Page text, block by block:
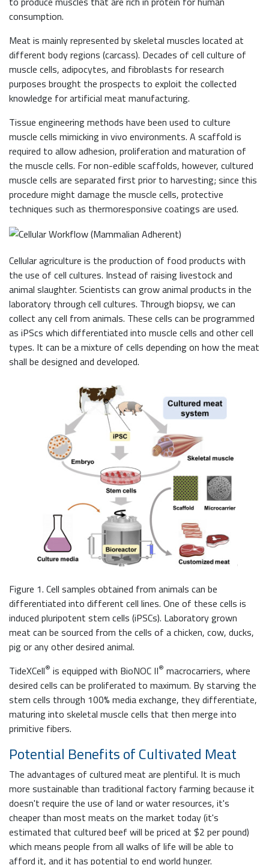
consumption.
Meat is mainly represented by skeletal muscles located at
different body regions (carcass). Decades of cell culture of
muscle cells, adipocytes, and fibroblasts for research
purposes brought the prospects to exploit the collected
knowledge for artificial meat manufacturing.
Tissue engineering methods have been used to culture
muscle cells mimicking in vivo environments. A scaffold is
required to allow adhesion, proliferation and maturation of
the muscle cells. For non-edible scaffolds, however, cultured
muscle cells are separated first prior to harvesting; since this
procedure might damage the muscle cells, protective
techniques such as thermoresponsive coatings are used.
Cellular agriculture is the production of food products with
the use of cell cultures. Instead of raising livestock and
animal slaughter. Scientists can grow animal products in the
laboratory through cell cultures. Through biopsy, we can
collect any cell from animals. These cells can be programmed
as iPScs which differentiated into muscle cells and other cell
types. It can be a mixture of cells depending on how the meat
shall be designed and developed.
Figure 1. Cell samples obtained from animals can be
differentiated into different cell lines. One of these cells is
induced pluripotent stem cells (iPSCs). Laboratory grown
meat can be sourced from the cells of a chicken, cow, ducks,
pig or any other desired animal.
TideXCell® is equipped with BioNOC II® macrocarriers, where
desired cells can be proliferated to maximum. By starving the
stem cells through 100% media exchange, they differentiate,
maturing into skeletal muscle cells that then merge into
primitive fibers.
Potential Benefits of Cultivated Meat
The advantages of cultured meat are plentiful. It is much
more sustainable than traditional factory farming because it
doesn't require the use of land or water resources, it's
cheaper than most meats on the market today (it's
estimated that cultured beef will be priced at $2 per pound)
which means people from all walks of life will be able to
afford it, and it has potential to end world hunger.